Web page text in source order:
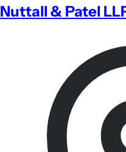
Nuttall & Patel